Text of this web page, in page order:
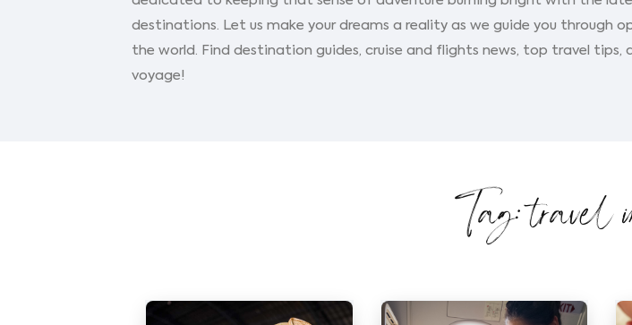
destinations. Let us make your dreams a reality as we guide you
the world. Find destination guides, cruise and flights news, top travel
voyage!
Tag: travel